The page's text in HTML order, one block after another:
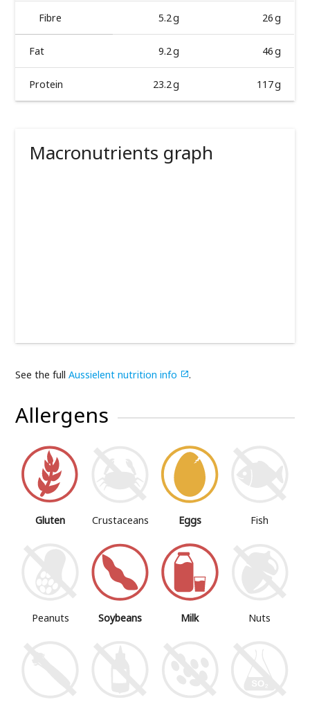
Fibre 5.2 g 26 g
Fat 9.2 g 46 g
Protein 23.2 g 117 g
Macronutrients graph
See the fullAussielent nutrition info .
Allergens
Gluten Crustaceans Eggs Fish
Peanuts Soybeans Milk Nuts